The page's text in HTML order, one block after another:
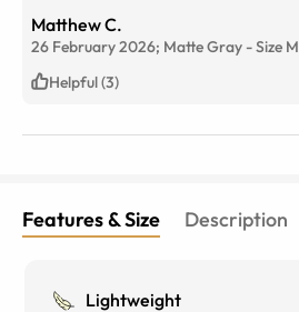
Matthew C.
26 February 2026; Matte Gray -Size M
Helpful (3)
Features & Size Description
Lightweight